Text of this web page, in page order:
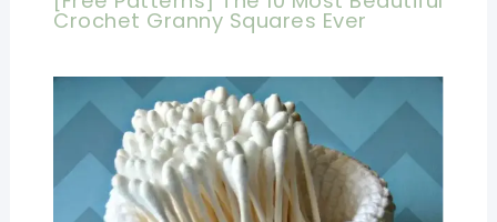
Crochet Granny Squares Ever